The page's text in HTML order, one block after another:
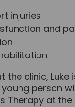
injuries
and
the clinic,
person
Therapy at